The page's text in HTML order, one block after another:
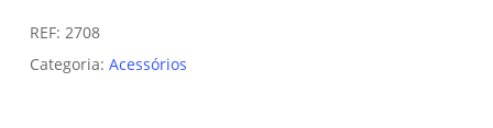
REF: 2708
Categoria: Acessórios